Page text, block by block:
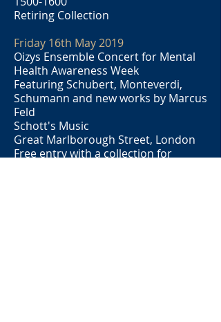
Retiring Collection
Friday 16th May 2019
Oizys Ensemble Concert for Mental
Health Awareness Week
Featuring Schubert, Monteverdi,
Schumann and new works by Marcus
Feld
Schott's Music
Great Marlborough Street, London
Free entry with a collection for